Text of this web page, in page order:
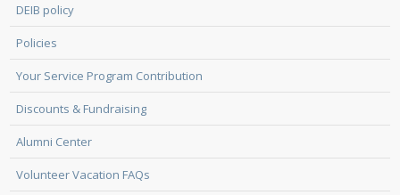
DEIB policy
Policies
Your Service Program Contribution
Discounts & Fundraising
Alumni Center
Volunteer Vacation FAQs